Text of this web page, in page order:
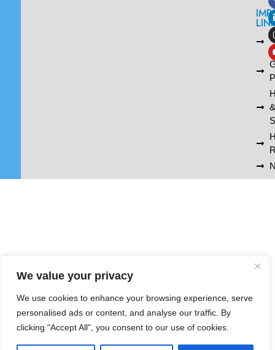
We value your privacy
We use cookies to enhance your browsing experience, serve
personalised ads or content, and analyse our traffic. By
clicking "Accept All", you consent to our use of cookies.